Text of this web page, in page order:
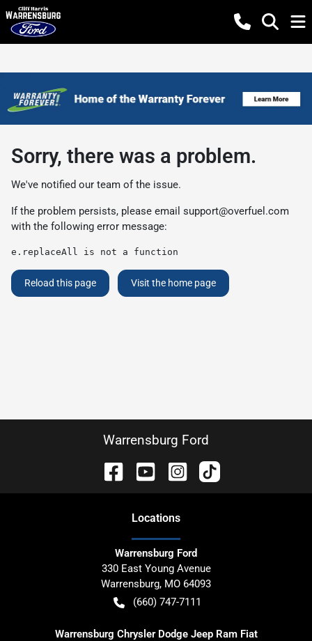
Sorry, there was a problem.
We've notified our team of the issue.
If the problem persists, please email support@overfuel.com
with the following error message:
e.replaceAll is not a function
Reload this page Visit the home page
Warrensburg Ford
Locations
Warrensburg Ford
330 East Young Avenue
Warrensburg, MO 64093
(660) 747-7111
Warrensburg Chrysler Dodge Jeep Ram Fiat